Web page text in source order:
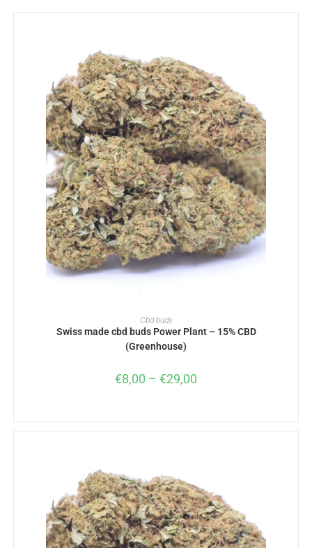
SELECT OPTIONS
Cbd buds
Swiss made cbd buds Power Plant – 15% CBD
(Greenhouse)
€8,00 – €29,00